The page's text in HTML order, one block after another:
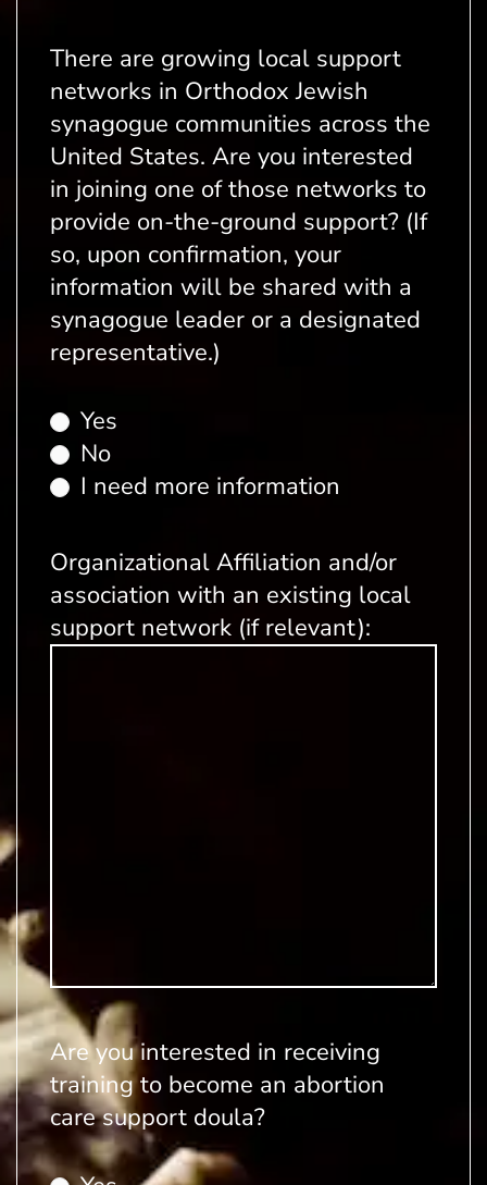
There are growing local support
networks in Orthodox Jewish
synagogue communities across the
United States. Are you interested
in joining one of those networks to
provide on-the-ground support? (If
so, upon confirmation, your
information will be shared with a
synagogue leader or a designated
representative.)
Yes
No
I need more information
Organizational Affiliation and/or
association with an existing local
support network (if relevant):
Are you interested in receiving
training to become an abortion
care support doula?